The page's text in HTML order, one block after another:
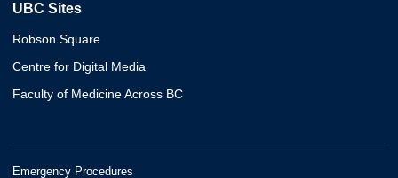
UBC Sites
Robson Square
Centre for Digital Media
Faculty of Medicine Across BC
Emergency Procedures